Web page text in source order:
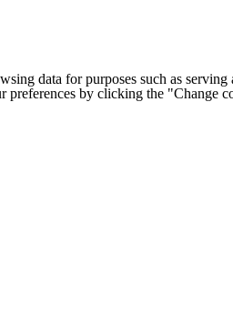
data for purposes such as
preferences by clicking the "Change